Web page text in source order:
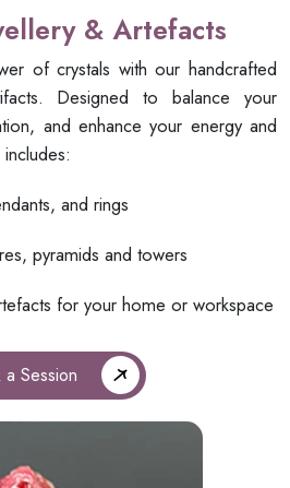
& Artefacts
of crystals with our handcrafted
Designed to balance your
and enhance your energy and
and rings
pyramids and towers
for your home or workspace
a Session